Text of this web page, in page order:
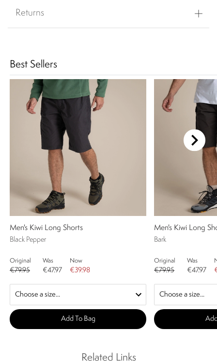
Returns
Best Sellers
Men's Kiwi Long Shorts
Black Pepper
Original
€79.95
Was
€47.97
Now
€39.98
Add To Bag
Men's Kiwi Long
Bark
Original
€79.95
Was
€47.97
Related Links